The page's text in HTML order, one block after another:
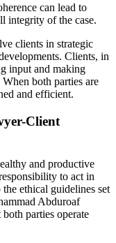
can lead to
integrity of the case.
clients in strategic
Clients, in
input and making
both parties are
and efficient.
Client
and productive
to act in
ethical guidelines set
Abduroaf
parties operate